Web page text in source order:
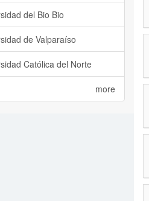
del Bio Bio
de Valparaíso
Católica del Norte
more